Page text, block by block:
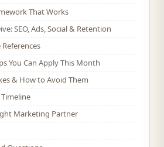
That Works
SEO, Ads, Social & Retention
References
You Can Apply This Month
& How to Avoid Them
Marketing Partner